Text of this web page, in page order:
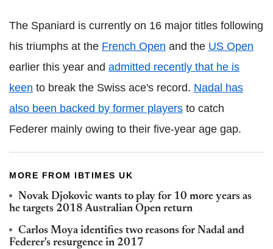
The Spaniard is currently on 16 major titles following
his triumphs at the French Open and the US Open
earlier this year and admitted recently that he is
keen to break the Swiss ace's record. Nadal has
also been backed by former players to catch
Federer mainly owing to their five-year age gap.
MORE FROM IBTIMES UK
Novak Djokovic wants to play for 10 more years as
he targets 2018 Australian Open return
Carlos Moya identifies two reasons for Nadal and
Federer's resurgence in 2017